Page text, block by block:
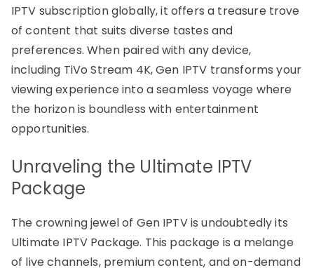
IPTV subscription globally, it offers a treasure trove
of content that suits diverse tastes and
preferences. When paired with any device,
including TiVo Stream 4K, Gen IPTV transforms your
viewing experience into a seamless voyage where
the horizon is boundless with entertainment
opportunities.
Unraveling the Ultimate IPTV
Package
The crowning jewel of Gen IPTV is undoubtedly its
Ultimate IPTV Package. This package is a melange
of live channels, premium content, and on-demand